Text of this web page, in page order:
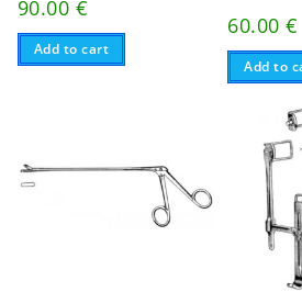
90.00 €
Add to cart
60.00€
Add to